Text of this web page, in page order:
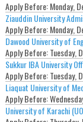
Apply Before:Monday,
Ziauddin University
Apply Before:Monday,
Dawood University of
Apply Before:Tuesday,
Sukkur IBA University
Apply Before:Tuesday,
Liaquat University of
Apply Before:
University of Karachi